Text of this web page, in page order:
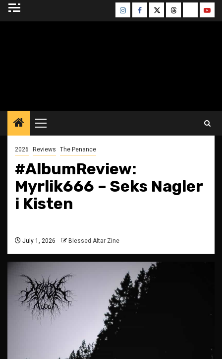
Skip
InstagramFacebook
TwitterThreadsBluesky
Primary
Menu
2026 Reviews The Penance
#AlbumReview:
Myrlik666 – Seks Nagler
i Kisten
July 1, 2026 Blessed Altar Zine